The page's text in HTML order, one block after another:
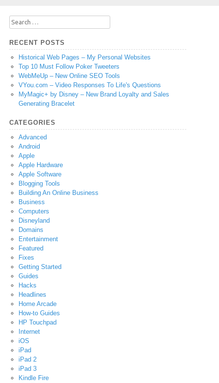
Search
for:
RECENT POSTS
Historical Web Pages – My Personal Websites
Top 10 Must Follow Poker Tweeters
WebMeUp – New Online SEO Tools
VYou.com – Video Responses To Life's Questions
MyMagic+ by Disney – New Brand Loyalty and Sales
Generating Bracelet
CATEGORIES
Advanced
Android
Apple
Apple Hardware
Apple Software
Blogging Tools
Building An Online Business
Business
Computers
Disneyland
Domains
Entertainment
Featured
Fixes
Getting Started
Guides
Hacks
Headlines
Home Arcade
How-to Guides
HP Touchpad
Internet
iOS
iPad
iPad 2
iPad 3
Kindle Fire